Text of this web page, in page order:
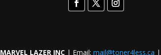
MARVEL LAZER INC | Email:mail@toner4less.ca